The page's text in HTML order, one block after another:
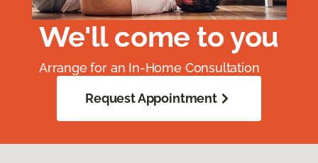
We'll come to you
Arrange for an In-Home Consultation
Request Appointment